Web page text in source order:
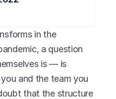
in the
a question
is — is
and the team you
that the structure